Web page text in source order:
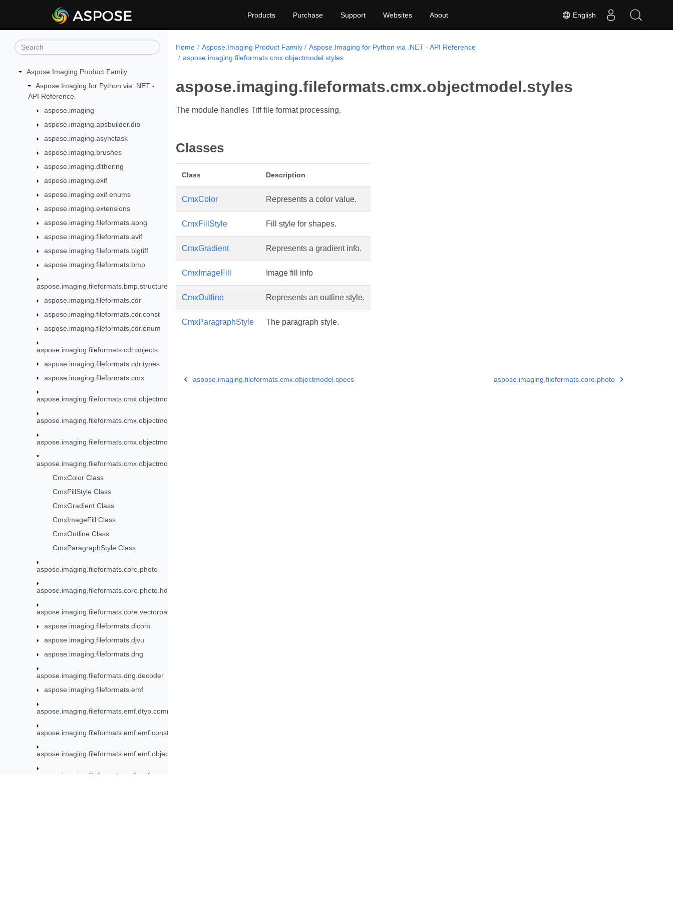
English
Products Purchase Support Websites About
Aspose.Imaging Product Family
Aspose.Imaging for Python via .NET -
API Reference
aspose.imaging
aspose.imaging.apsbuilder.dib
aspose.imaging.asynctask
aspose.imaging.brushes
aspose.imaging.dithering
aspose.imaging.exif
aspose.imaging.exif.enums
aspose.imaging.extensions
aspose.imaging.fileformats.apng
aspose.imaging.fileformats.avif
aspose.imaging.fileformats.bigtiff
aspose.imaging.fileformats.bmp
aspose.imaging.fileformats.bmp.structures
aspose.imaging.fileformats.cdr
aspose.imaging.fileformats.cdr.const
aspose.imaging.fileformats.cdr.enum
aspose.imaging.fileformats.cdr.objects
aspose.imaging.fileformats.cdr.types
aspose.imaging.fileformats.cmx
aspose.imaging.fileformats.cmx.objectmodel
aspose.imaging.fileformats.cmx.objectmodel.enums
aspose.imaging.fileformats.cmx.objectmodel.specs
aspose.imaging.fileformats.cmx.objectmodel.styles
CmxColor Class
CmxFillStyle Class
CmxGradient Class
CmxImageFill Class
CmxOutline Class
CmxParagraphStyle Class
aspose.imaging.fileformats.core.photo
aspose.imaging.fileformats.core.photo.hdr
aspose.imaging.fileformats.core.vectorpaths
aspose.imaging.fileformats.dicom
aspose.imaging.fileformats.djvu
aspose.imaging.fileformats.dng
aspose.imaging.fileformats.dng.decoder
aspose.imaging.fileformats.emf
aspose.imaging.fileformats.emf.dtyp.commondatastructures
aspose.imaging.fileformats.emf.emf.consts
aspose.imaging.fileformats.emf.emf.objects
aspose.imaging.fileformats.emf.emf.records
Home Aspose.Imaging Product Family
Aspose.Imaging for Python via .NET - API Reference
aspose.imaging.fileformats.cmx.objectmodel.styles
aspose.imaging.fileformats.cmx.objectmodel.styles
The module handles Tiff file format processing.
Classes
Class Description
CmxColor Represents a color value.
CmxFillStyle Fill style for shapes.
CmxGradient Represents a gradient info.
CmxImageFill Image fill info
CmxOutline Represents an outline style.
CmxParagraphStyle The paragraph style.
aspose.imaging.fileformats.cmx.objectmodel.specs aspose.imaging.fileformats.core.photo